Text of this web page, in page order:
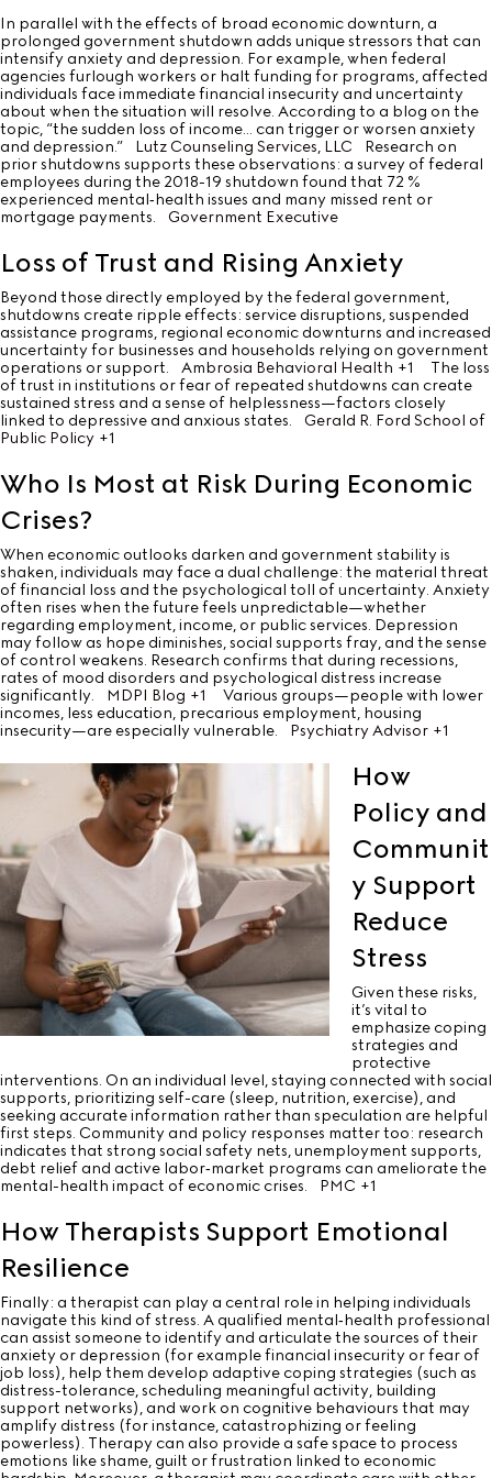
In parallel with the effects of broad economic downturn, a
prolonged government shutdown adds unique stressors that can
intensify anxiety and depression. For example, when federal
agencies furlough workers or halt funding for programs, affected
individuals face immediate financial insecurity and uncertainty
about when the situation will resolve. According to a blog on the
topic, “the sudden loss of income… can trigger or worsen anxiety
and depression.”
Lutz Counseling Services, LLC
Research on
prior shutdowns supports these observations: a survey of federal
employees during the 2018-19 shutdown found that 72 %
experienced mental‐health issues and many missed rent or
mortgage payments.
Government Executive
Loss of Trust and Rising Anxiety
Beyond those directly employed by the federal government,
shutdowns create ripple effects: service disruptions, suspended
assistance programs, regional economic downturns and increased
uncertainty for businesses and households relying on government
operations or support.
Ambrosia Behavioral Health +1
The loss
of trust in institutions or fear of repeated shutdowns can create
sustained stress and a sense of helplessness—factors closely
linked to depressive and anxious states.
Gerald R. Ford School of
Public Policy +1
Who Is Most at Risk During Economic
Crises?
When economic outlooks darken and government stability is
shaken, individuals may face a dual challenge: the material threat
of financial loss and the psychological toll of uncertainty. Anxiety
often rises when the future feels unpredictable—whether
regarding employment, income, or public services. Depression
may follow as hope diminishes, social supports fray, and the sense
of control weakens. Research confirms that during recessions,
rates of mood disorders and psychological distress increase
significantly.
MDPI Blog +1
Various groups—people with lower
incomes, less education, precarious employment, housing
insecurity—are especially vulnerable.
Psychiatry Advisor +1
How
Policy and
Communit
y Support
Reduce
Stress
Given these risks,
it’s vital to
emphasize coping
strategies and
protective
interventions. On an individual level, staying connected with social
supports, prioritizing self-care (sleep, nutrition, exercise), and
seeking accurate information rather than speculation are helpful
first steps. Community and policy responses matter too: research
indicates that strong social safety nets, unemployment supports,
debt relief and active labor‐market programs can ameliorate the
mental-health impact of economic crises.
PMC +1
How Therapists Support Emotional
Resilience
Finally: a therapist can play a central role in helping individuals
navigate this kind of stress. A qualified mental‐health professional
can assist someone to identify and articulate the sources of their
anxiety or depression (for example financial insecurity or fear of
job loss), help them develop adaptive coping strategies (such as
distress-tolerance, scheduling meaningful activity, building
support networks), and work on cognitive behaviours that may
amplify distress (for instance, catastrophizing or feeling
powerless). Therapy can also provide a safe space to process
emotions like shame, guilt or frustration linked to economic